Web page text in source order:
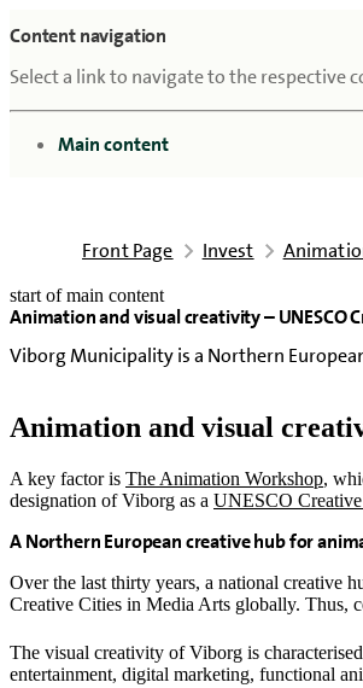
Content navigation
Select a link to navigate to the respective
go to
Main content
Front Page Invest
start of main content
Animation and visual creativity – UNESCO
Viborg Municipality is a Northern
last updated February 18, 2026
Animation and visual
A key factor is The Animation Workshop,
designation of Viborg as a UNESCO
A Northern European creative hub for
Over the last thirty years, a national creative
Creative Cities in Media Arts globally. Thus,
The visual creativity of Viborg is
entertainment, digital marketing, functional